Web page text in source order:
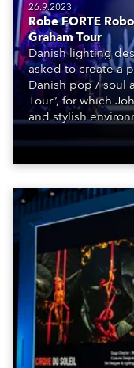
26.9.2023
Robe FORTE
Graham Tour
Danish lighting
asked to create a
Danish pop / soul
Tour”, for which
and stylish
perspective
with integral LED
the depth and